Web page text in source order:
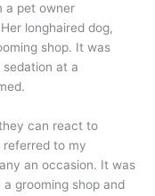
a pet owner
longhaired dog,
shop. It was
at a
can react to
referred to my
an occasion. It was
grooming shop and